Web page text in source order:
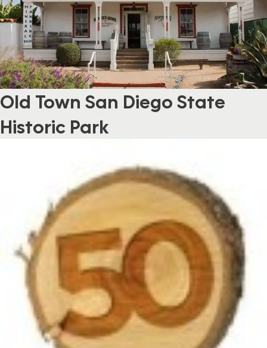
Old Town San Diego State
Historic Park